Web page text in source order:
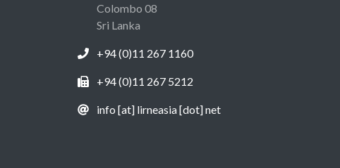
Colombo 08
Sri Lanka
+94 (0)11 267 1160
+94 (0)11 267 5212
info [at] lirneasia [dot] net